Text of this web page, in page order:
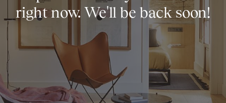
right now. We'll be back soon!